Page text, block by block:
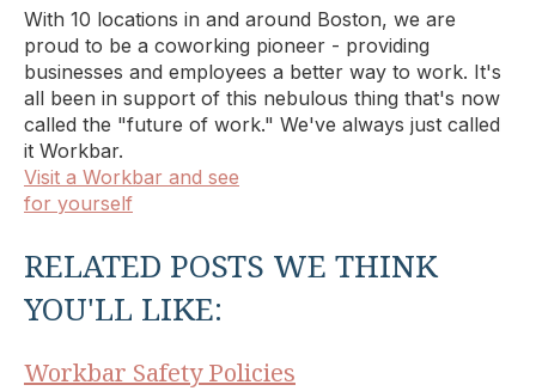
With 10 locations in and around Boston, we are
proud to be a coworking pioneer - providing
businesses and employees a better way to work. It's
all been in support of this nebulous thing that's now
called the "future of work." We've always just called
it Workbar.
Visit a Workbar and see
for yourself
RELATED POSTS WE THINK
YOU'LL LIKE:
Workbar Safety Policies